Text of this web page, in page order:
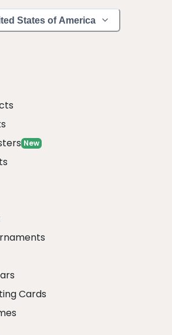
States of America
New
Cards